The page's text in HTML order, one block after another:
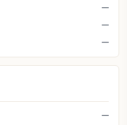
—
—
—
—